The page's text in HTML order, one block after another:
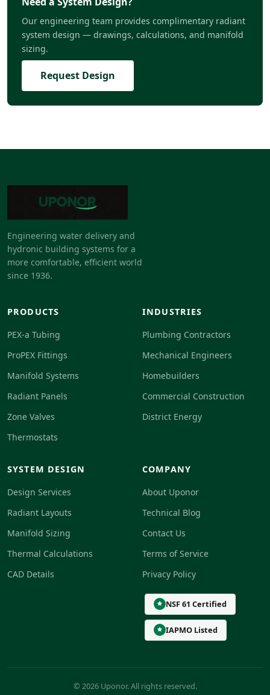
Our engineering team provides complimentary radiant
system design — drawings, calculations, and manifold
sizing.
Request Design
Engineering water delivery and
hydronic building systems for a
more comfortable, efficient world
since 1936.
PRODUCTS
PEX-a Tubing
ProPEX Fittings
Manifold Systems
Radiant Panels
Zone Valves
Thermostats
INDUSTRIES
Plumbing Contractors
Mechanical Engineers
Homebuilders
Commercial Construction
District Energy
SYSTEM DESIGN
Design Services
Radiant Layouts
Manifold Sizing
Thermal Calculations
CAD Details
COMPANY
About Uponor
Technical Blog
Contact Us
Terms of Service
Privacy Policy
NSF 61 Certified
IAPMO Listed
© 2026 Uponor. All rights reserved.